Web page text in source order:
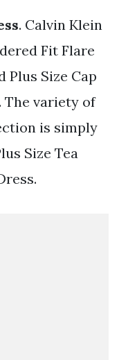
. Calvin Klein
Fit Flare
Plus Size Cap
The variety of
is simply
Size Tea